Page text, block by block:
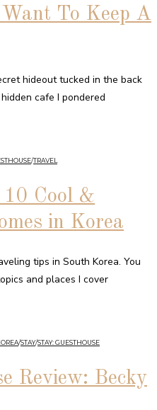
To Keep A
hideout tucked in the back
cafe I pondered
/TRAVEL
10 Cool &
in Korea
tips in South Korea. You
and places I cover
/STAY/STAY: GUESTHOUSE
Review: Becky